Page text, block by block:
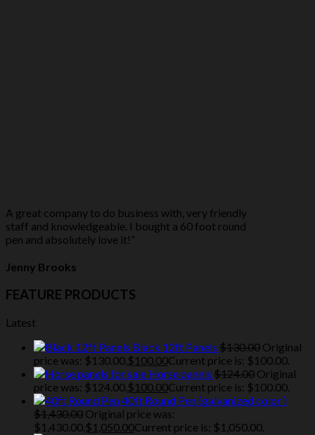
A great company to do business with, very friendly
staff and knowledgeable. I bought a 60 foot round
pen and absolutely love it!”
Jenny Brooks
FEATURE PRODUCTS
Latest
Black 12ft Panels $130.00 Original
price was: $130.00. $100.00Current price is: $100.00.
Horse panels $124.00 Original
price was: $124.00. $100.00Current price is: $100.00.
40ft Round Pen (galvanized color )
$1,430.00 Original price was:
$1,430.00. $1,050.00Current price is: $1,050.00.